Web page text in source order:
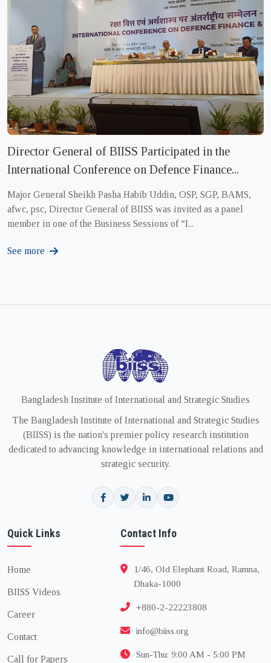
Director General of BIISS Participated in the
International Conference on Defence Finance...
Major General Sheikh Pasha Habib Uddin, OSP, SGP, BAMS,
afwc, psc, Director General of BIISS was invited as a panel
member in one of the Business Sessions of “I...
See more
Bangladesh Institute of International and Strategic Studies
The Bangladesh Institute of International and Strategic Studies
(BIISS) is the nation's premier policy research institution
dedicated to advancing knowledge in international relations and
strategic security.
Quick Links
Home
BIISS Videos
Career
Contact
Call for Papers
Contact Info
1/46, Old Elephant Road, Ramna,
Dhaka-1000
+880-2-22223808
info@biiss.org
Sun-Thu: 9:00 AM - 5:00 PM